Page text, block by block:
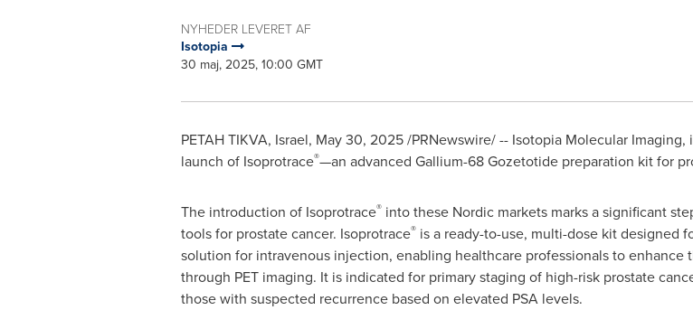
NYHEDER LEVERET AF
Isotopia
30 maj, 2025, 10:00 GMT
PETAH TIKVA, Israel, May 30, 2025/PRNewswire/ -- Isotopia Molecular
launch of Isoprotrace®—an advanced Gallium-68 Gozetotide preparation kit for
The introduction of Isoprotrace®into these Nordic markets marks a significant
tools for prostate cancer. Isoprotrace®is a ready-to-use, multi-dose kit designed
solution for intravenous injection, enabling healthcare professionals to
through PET imaging. It is indicated for primary staging of high-risk prostate
those with suspected recurrence based on elevated PSA levels.